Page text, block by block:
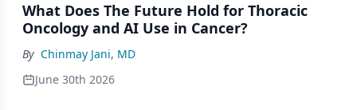
What Does The Future Hold for Thoracic
Oncology and AI Use in Cancer?
By Chinmay Jani, MD
June 30th 2026